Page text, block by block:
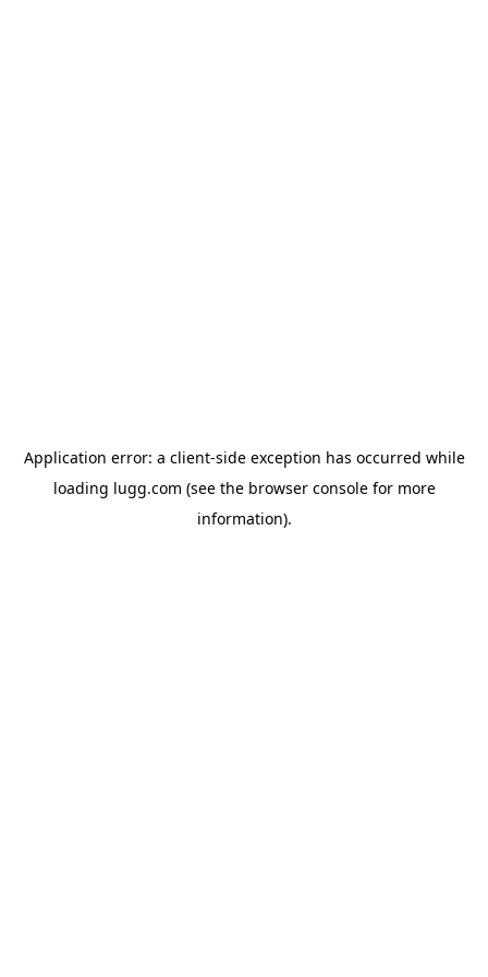
Application error: a client-side exception has occurred while
loading lugg.com (see the browser consolefor more
information).